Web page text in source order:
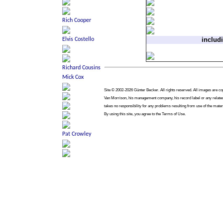
Site © 2002-2026 Günter Becker. All rights reserved. All images are
Van Morrison, his management company, his record label or any
takes no responsibility for any problems resulting from use of the
By using this site, you agree to the Terms of Use.